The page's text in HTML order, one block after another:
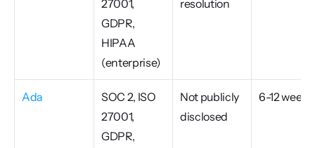
27001,
GDPR,
HIPAA
(enterprise)
resolution
Ada
SOC 2, ISO
27001,
GDPR,
Not publicly
disclosed
6-12 weeks